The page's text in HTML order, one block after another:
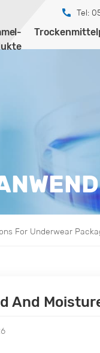
Tel:
For Underwear
And